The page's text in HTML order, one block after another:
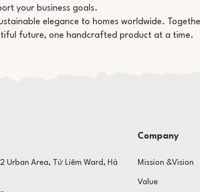
your business goals.
elegance to homes worldwide.
future, one handcrafted product at a time.
Urban Area, Từ Liêm Ward, Hà
Company
Mission &Vision
Value